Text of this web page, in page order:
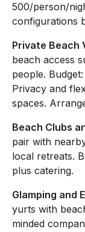
500/person/
configurations
Private Beach
beach access
people.
Privacy and
spaces.
Beach Clubs
pair with
local retreats.
plus catering.
Glamping and
yurts with
minded